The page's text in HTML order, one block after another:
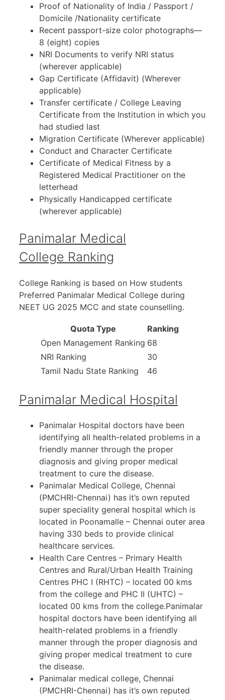
Proof of Nationality of India / Passport /
Domicile /Nationality certificate
Recent passport-size color photographs—
8 (eight) copies
NRI Documents to verify NRI status
(wherever applicable)
Gap Certificate (Affidavit) (Wherever
applicable)
Transfer certificate / College Leaving
Certificate from the Institution in which you
had studied last
Migration Certificate (Wherever applicable)
Conduct and Character Certificate
Certificate of Medical Fitness by a
Registered Medical Practitioner on the
letterhead
Physically Handicapped certificate
(wherever applicable)
Panimalar Medical
College Ranking
College Ranking is based on How students
Preferred Panimalar Medical College during
NEET UG 2025 MCC and state counselling.
Quota Type
Ranking
Open Management Ranking 68
NRI Ranking
30
Tamil Nadu State Ranking
46
Panimalar Medical Hospital
Panimalar Hospital doctors have been
identifying all health-related problems in a
friendly manner through the proper
diagnosis and giving proper medical
treatment to cure the disease.
Panimalar Medical College, Chennai
(PMCHRI-Chennai) has it’s own reputed
super speciality general hospital which is
located in Poonamalle – Chennai outer area
having 330 beds to provide clinical
healthcare services.
Health Care Centres – Primary Health
Centres and Rural/Urban Health Training
Centres PHC I (RHTC) – located 00 kms
from the college and PHC II (UHTC) –
located 00 kms from the college.Panimalar
hospital doctors have been identifying all
health-related problems in a friendly
manner through the proper diagnosis and
giving proper medical treatment to cure
the disease.
Panimalar medical college, Chennai
(PMCHRI-Chennai) has it’s own reputed